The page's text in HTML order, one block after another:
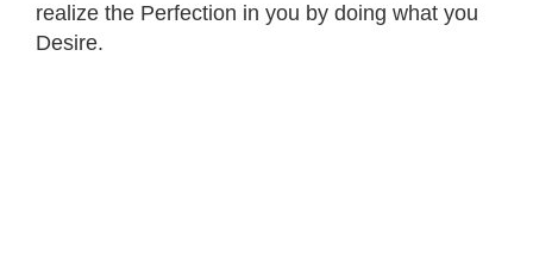
realize the Perfection in you by doing what you
Desire.